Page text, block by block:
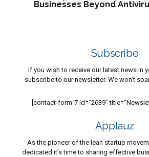
Businesses Beyond
Subscribe
If you wish to receive our latest news in
subscribe to our newsletter. We won’t
[contact-form-7 id=”2639″
Applauz
As the pioneer of the lean startup
dedicated it’s time to sharing effective